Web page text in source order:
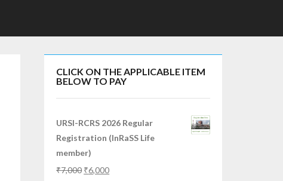
CLICK ON THE APPLICABLE ITEM
BELOW TO PAY
URSI-RCRS 2026 Regular
Registration (InRaSS Life
member)
₹7,000 ₹6,000